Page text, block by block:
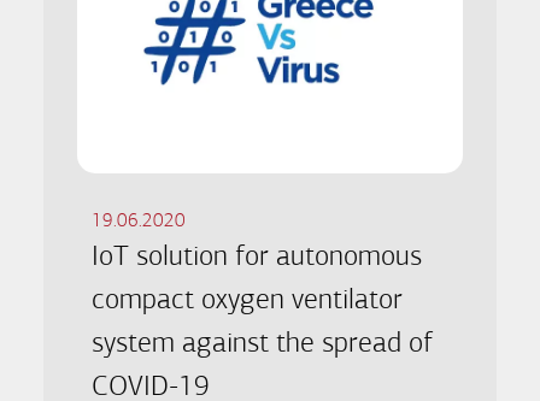
19.06.2020
IoT solution for autonomous
compact oxygen ventilator
system against the spread of
COVID-19